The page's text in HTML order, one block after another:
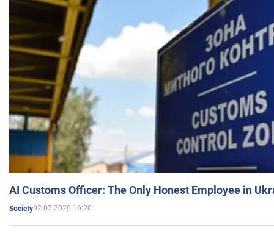
AI Customs Officer: The Only Honest Employee in
Society02.07.2026 16:20